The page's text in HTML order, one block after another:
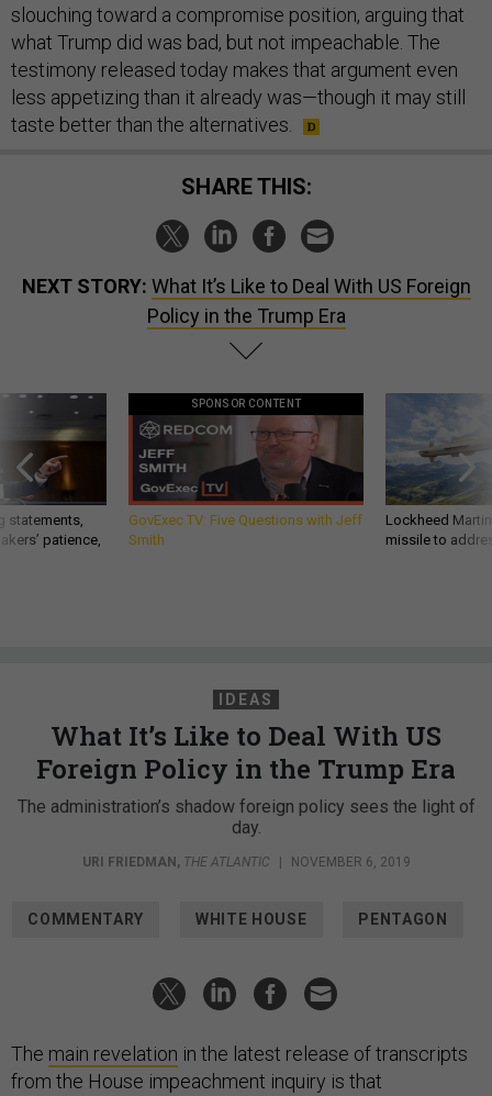
slouching toward a compromise position, arguing that
what Trump did was bad, but not impeachable. The
testimony released today makes that argument even
less appetizing than it already was—though it may still
taste better than the alternatives.
SHARE THIS:
NEXT STORY: What It’s Like to Deal With US Foreign
Policy in the Trump Era
statements,
patience,
SPONSOR CONTENT
GovExec TV: Five Questions with Jeff
Smith
Lockheed
missile to
IDEAS
What It’s Like to Deal With US
Foreign Policy in the Trump Era
The administration’s shadow foreign policy sees the light of
day.
URI FRIEDMAN , THE ATLANTIC NOVEMBER 6, 2019
COMMENTARY WHITE HOUSE PENTAGON
The main revelation in the latest release of transcripts
from the House impeachment inquiry is that